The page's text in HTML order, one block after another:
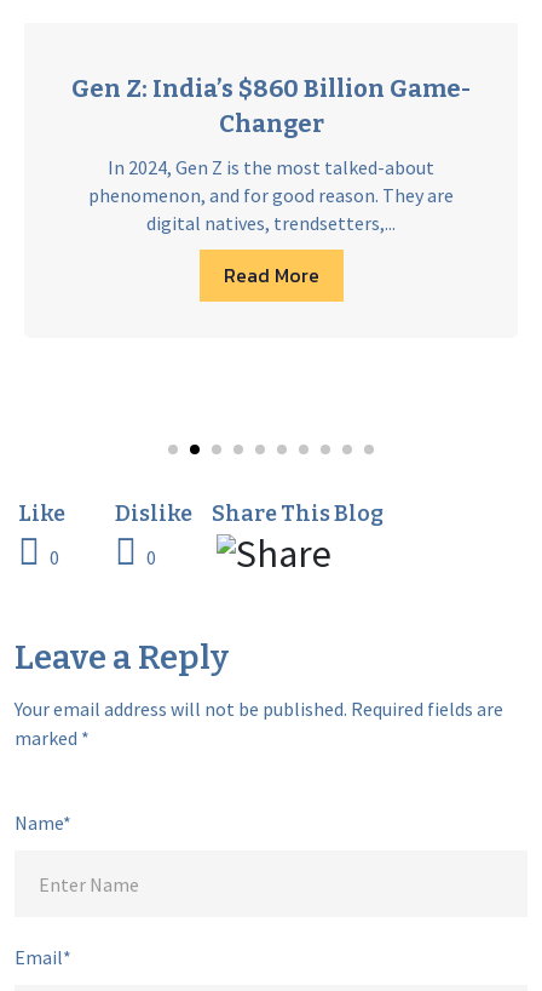
Gen Z: India’s $860 Billion Game-
Changer
In 2024, Gen Z is the most talked-about
phenomenon, and for good reason. They are
digital natives, trendsetters,...
Read More
0 0
Leave a Reply
Your email address will not be published. Required fields are
marked *
Name*
Email*